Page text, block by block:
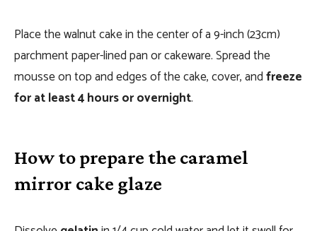
Place the walnut cake in the center of a 9-inch (23cm)
parchment paper-lined pan or cakeware. Spread the
mousse on top and edges of the cake, cover, andfreeze
for at least 4 hours or overnight.
How to prepare the caramel
mirror cake glaze